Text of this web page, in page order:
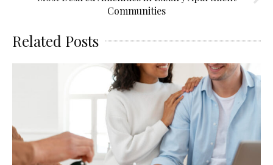
Communities
Related Posts